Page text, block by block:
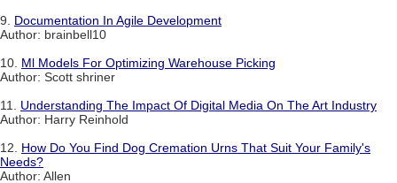
9. Documentation In Agile Development
Author: brainbell10
10. Ml Models For Optimizing Warehouse Picking
Author: Scott shriner
11. Understanding The Impact Of Digital Media On The Art Industry
Author: Harry Reinhold
12. How Do You Find Dog Cremation Urns That Suit Your Family's
Needs?
Author: Allen